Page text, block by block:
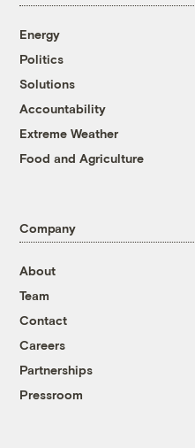
Energy
Politics
Solutions
Accountability
Extreme Weather
Food and Agriculture
Company
About
Team
Contact
Careers
Partnerships
Pressroom